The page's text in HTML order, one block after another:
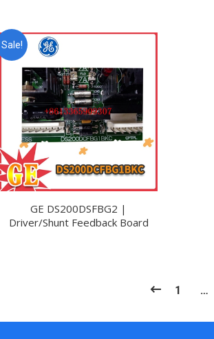
Sale!
GE DS200DSFBG2 |
Driver/Shunt Feedback Board
1 …